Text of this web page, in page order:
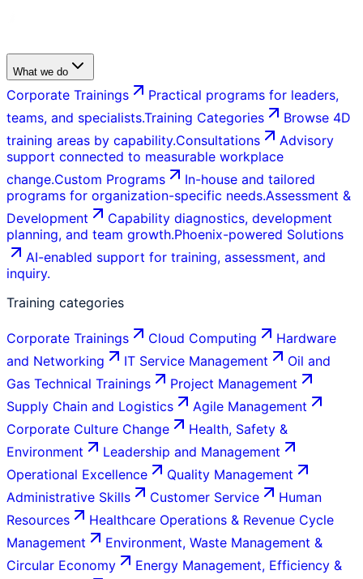
What we do
Corporate Trainings
Practical programs for leaders,
teams, and specialists.Training Categories
Browse 4D
training areas by capability.Consultations
Advisory
support connected to measurable workplace
change.Custom Programs
In-house and tailored
programs for organization-specific needs.Assessment &
Development
Capability diagnostics, development
planning, and team growth.Phoenix-powered Solutions
AI-enabled support for training, assessment, and
inquiry.
Training categories
Corporate Trainings Cloud Computing
Hardware
and Networking
IT Service Management
Oil and
Gas Technical Trainings
Project Management
Supply Chain and Logistics
Agile Management
Corporate Culture Change
Health, Safety &
Environment
Leadership and Management
Operational Excellence
Quality Management
Administrative Skills
Customer Service
Human
Resources
Healthcare Operations & Revenue Cycle
Management
Environment, Waste Management &
Circular Economy
Energy Management, Efficiency &